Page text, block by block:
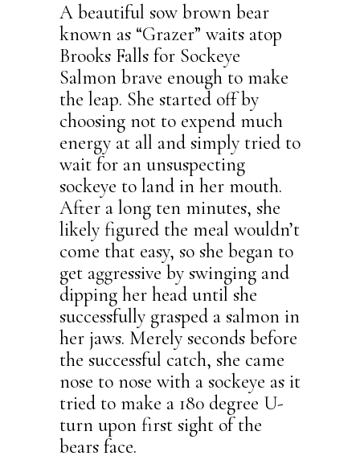
A beautiful sow brown bear
known as “Grazer” waits atop
Brooks Falls for Sockeye
Salmon brave enough to make
the leap. She started off by
choosing not to expend much
energy at all and simply tried to
wait for an unsuspecting
sockeye to land in her mouth.
After a long ten minutes, she
likely figured the meal wouldn’t
come that easy, so she began to
get aggressive by swinging and
dipping her head until she
successfully grasped a salmon in
her jaws. Merely seconds before
the successful catch, she came
nose to nose with a sockeye as it
tried to make a 180 degree U-
turn upon first sight of the
bears face.